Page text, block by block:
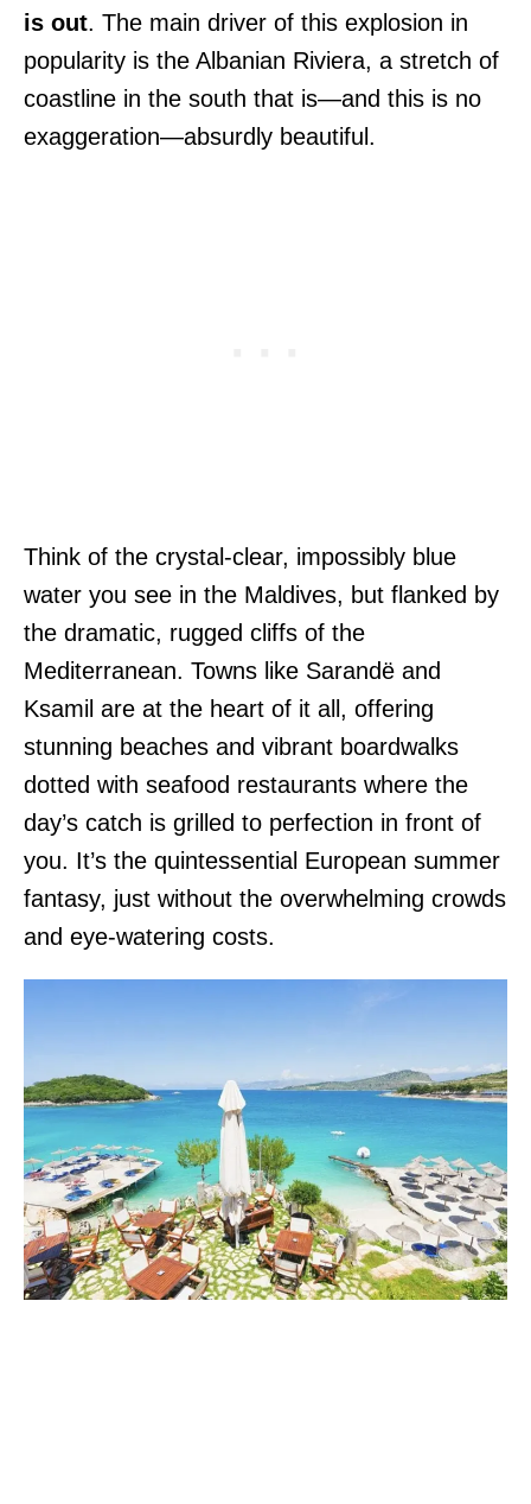
is out. The main driver of this explosion in
popularity is the Albanian Riviera, a stretch of
coastline in the south that is—and this is no
exaggeration—absurdly beautiful.
Think of the crystal-clear, impossibly blue
water you see in the Maldives, but flanked by
the dramatic, rugged cliffs of the
Mediterranean. Towns like Sarandë and
Ksamil are at the heart of it all, offering
stunning beaches and vibrant boardwalks
dotted with seafood restaurants where the
day’s catch is grilled to perfection in front of
you. It’s the quintessential European summer
fantasy, just without the overwhelming crowds
and eye-watering costs.